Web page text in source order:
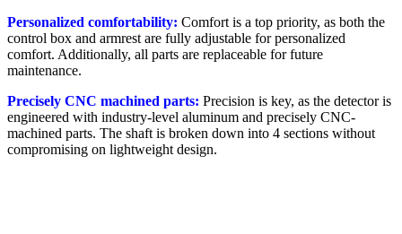
Personalized comfortability: Comfort is a top priority, as both the
control box and armrest are fully adjustable for personalized
comfort. Additionally, all parts are replaceable for future
maintenance.
Precisely CNC machined parts: Precision is key, as the detector is
engineered with industry-level aluminum and precisely CNC-
machined parts. The shaft is broken down into 4 sections without
compromising on lightweight design.